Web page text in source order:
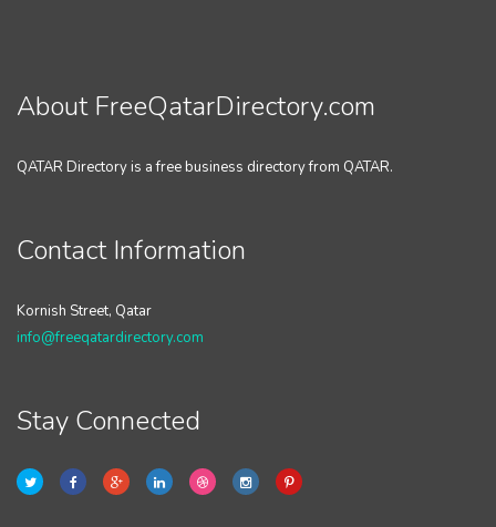
About FreeQatarDirectory.com
QATAR Directory is a free business directory from QATAR.
Contact Information
Kornish Street, Qatar
info@freeqatardirectory.com
Stay Connected